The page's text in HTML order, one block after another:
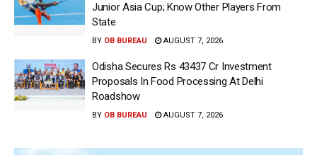
Junior Asia Cup; Know Other Players From
State
BY OB BUREAU AUGUST 7, 2026
Odisha Secures Rs 43437 Cr Investment
Proposals In Food Processing At Delhi
Roadshow
BY OB BUREAU AUGUST 7, 2026